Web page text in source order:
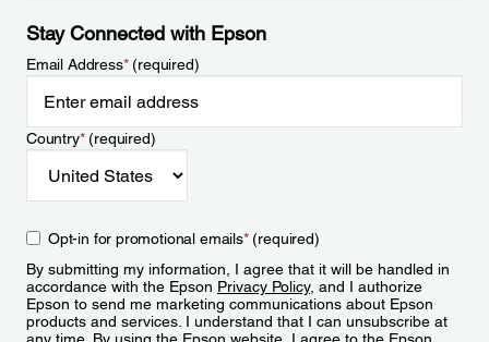
Stay Connected with Epson
Email Address*(required)
Country*(required)
Opt-in for promotional emails*(required)
By submitting my information, I agree that it will be handled in
accordance with the Epson Privacy Policy, and I authorize
Epson to send me marketing communications about Epson
products and services. I understand that I can unsubscribe at